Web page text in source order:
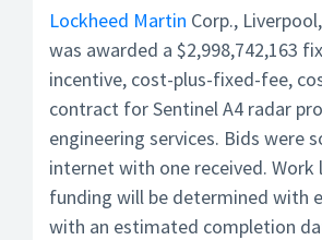
Lockheed Martin Corp.,
was awarded a $2,998,742,163
incentive, cost-plus-fixed-fee,
contract for Sentinel A4 radar
engineering services. Bids were
internet with one received. Work
funding will be determined with
with an estimated completion